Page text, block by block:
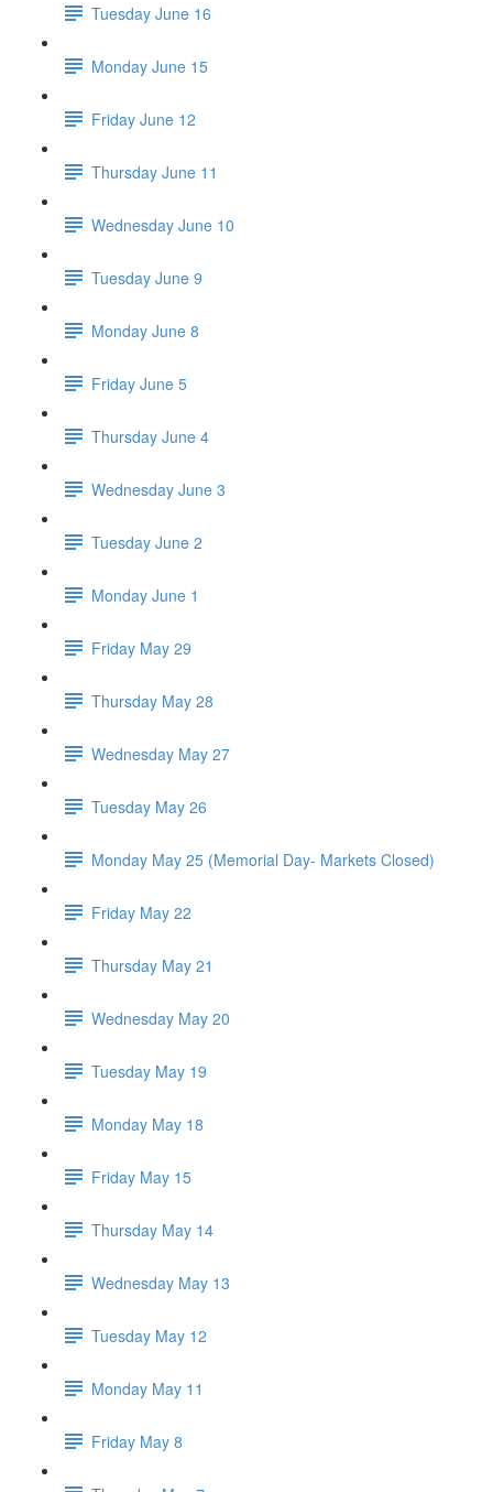
Tuesday June 16
Monday June 15
Friday June 12
Thursday June 11
Wednesday June 10
Tuesday June 9
Monday June 8
Friday June 5
Thursday June 4
Wednesday June 3
Tuesday June 2
Monday June 1
Friday May 29
Thursday May 28
Wednesday May 27
Tuesday May 26
Monday May 25 (Memorial Day- Markets Closed)
Friday May 22
Thursday May 21
Wednesday May 20
Tuesday May 19
Monday May 18
Friday May 15
Thursday May 14
Wednesday May 13
Tuesday May 12
Monday May 11
Friday May 8